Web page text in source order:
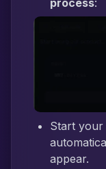
Start your
appear.